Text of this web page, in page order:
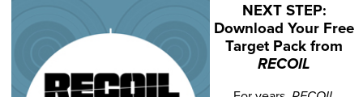
NEXT STEP:
Download Your Free
Target Pack from
RECOIL